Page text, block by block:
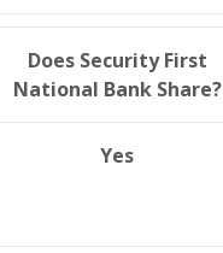
Does Security First
National Bank Share?
Yes